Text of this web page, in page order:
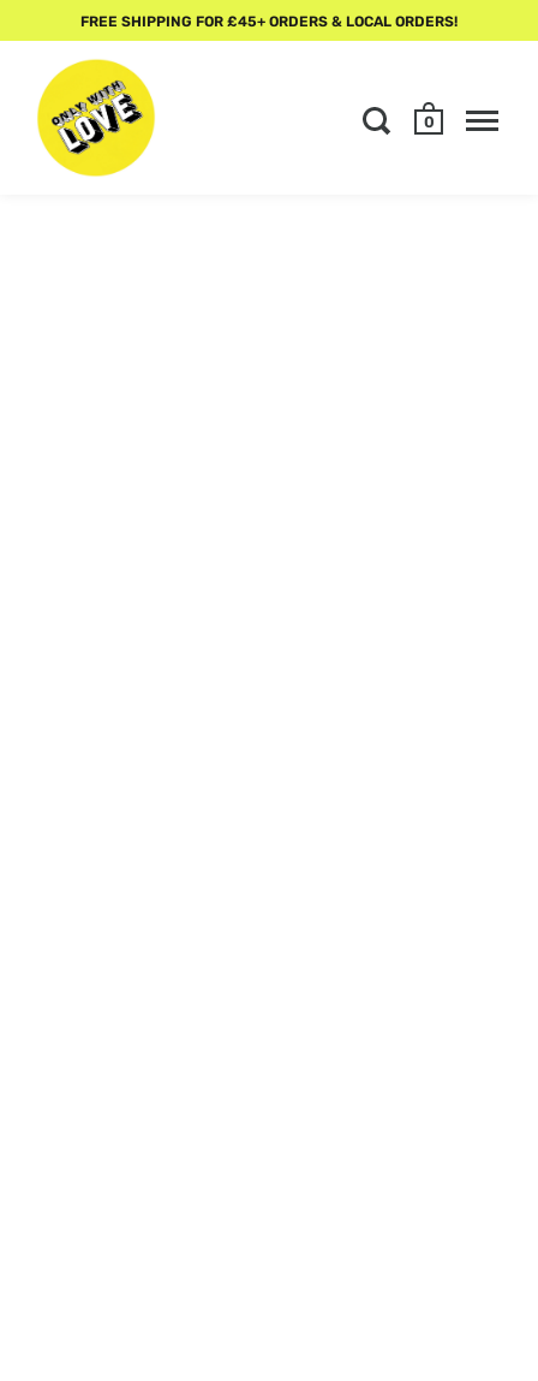
0
FREE SHIPPING FOR £45+ ORDERS & LOCAL ORDERS!